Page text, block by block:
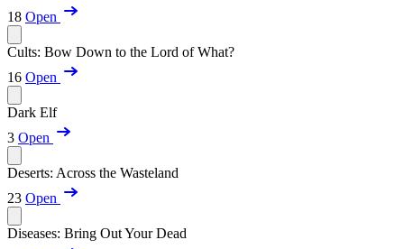
18 Open
Cults: Bow Down to the Lord of What?
16 Open
Dark Elf
3 Open
Deserts: Across the Wasteland
23 Open
Diseases: Bring Out Your Dead